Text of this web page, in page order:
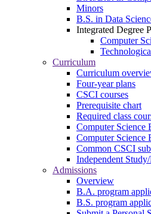
Minors
B.S. in Data
Integrated Degree
Computer
Curriculum
Curriculum
Four-year plans
CSCI courses
Prerequisite chart
Required class
Computer Science
Computer Science
Common CSCI
Independent
Admissions
Overview
B.A. program
B.S. program